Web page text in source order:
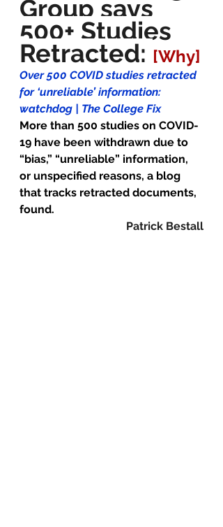
Group says
500+ Studies
Retracted: [Why]
Over 500 COVID studies retracted
for ‘unreliable’ information:
watchdog | The College Fix
More than 500 studies on COVID-
19 have been withdrawn due to
“bias,” “unreliable” information,
or unspecified reasons, a blog
that tracks retracted documents,
found.
Patrick Bestall